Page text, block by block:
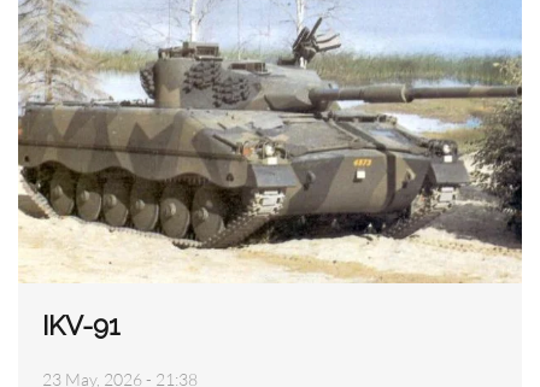
IKV-91
23 May, 2026 - 21:38